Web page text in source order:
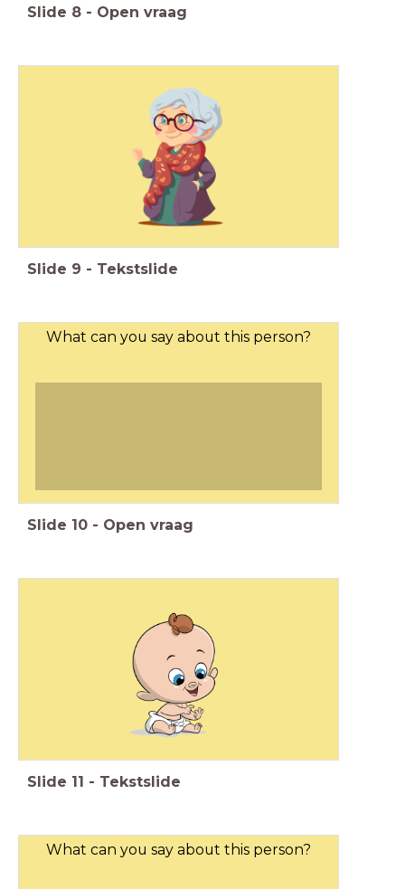
Slide 8 - Open vraag
Slide 9 - Tekstslide
What can you say about this person?
Slide 10 - Open vraag
Slide 11 - Tekstslide
What can you say about this person?